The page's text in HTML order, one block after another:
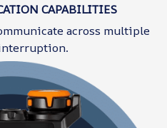
CAPABILITIES
across multiple